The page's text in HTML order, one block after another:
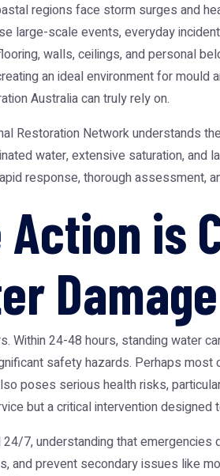
regions face storm surges and
large-scale events, everyday
walls, ceilings, and personal
an ideal environment for
Australiacan truly rely on.
Restoration Networkunderstands
water, extensive saturation, and
response, thorough assessment,
is
24-48 hours, standing water
safety hazards. Perhaps
poses serious health risks,
but a critical intervention designed
7, understanding that emergencies
prevent secondary issues like